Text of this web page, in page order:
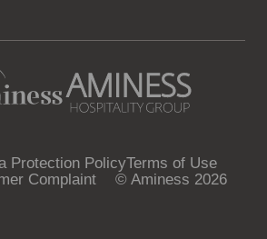
Protection PolicyTerms of Use
Complaint
© Aminess 2026